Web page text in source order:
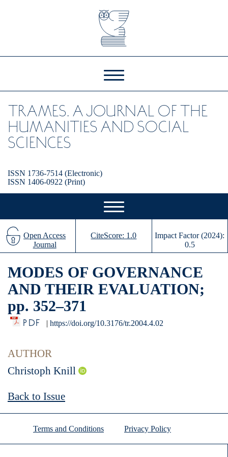
TRAMES. A JOURNAL OF THE
HUMANITIES AND SOCIAL
SCIENCES
ISSN 1736-7514 (Electronic)
ISSN 1406-0922 (Print)
Open Access
Journal
CiteScore: 1.0
Impact Factor (2024):
0.5
MODES OF GOVERNANCE
AND THEIR EVALUATION;
pp. 352–371
PDF |https://doi.org/10.3176/tr.2004.4.02
AUTHOR
Christoph Knill
Back to Issue
Terms and Conditions Privacy Policy